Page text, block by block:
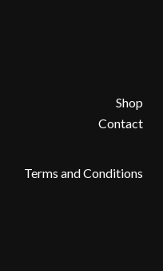
Shop
Contact
Terms and Conditions